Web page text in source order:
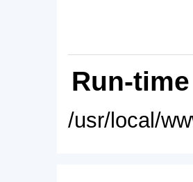
Run-
/usr/local/